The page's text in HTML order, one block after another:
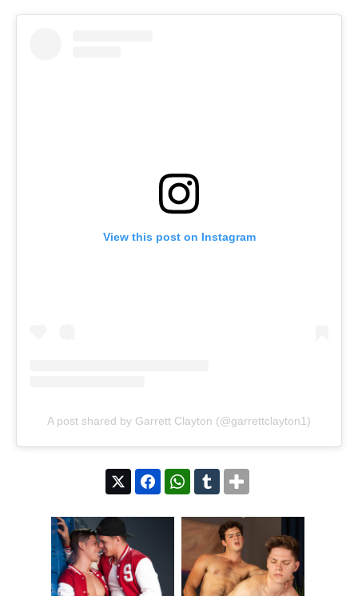
View this post on Instagram
A post shared by Garrett Clayton (@garrettclayton1)